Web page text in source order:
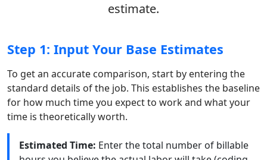
estimate.
Step 1: Input Your Base Estimates
To get an accurate comparison, start by entering the
standard details of the job. This establishes the baseline
for how much time you expect to work and what your
time is theoretically worth.
Estimated Time: Enter the total number of billable